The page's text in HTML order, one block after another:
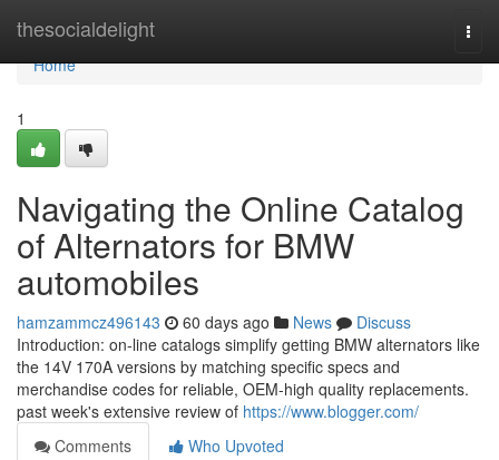
thesocialdelight
Home
Home
1
Navigating the Online Catalog
of Alternators for BMW
automobiles
hamzammcz496143 60 days ago News
Discuss
Introduction: on-line catalogs simplify getting BMW alternators like
the 14V 170A versions by matching specific specs and
merchandise codes for reliable, OEM-high quality replacements.
past week's extensive review of https://www.blogger.com/
Comments
Who Upvoted